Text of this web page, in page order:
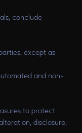
conclude
except as
and non-
to protect
disclosure,